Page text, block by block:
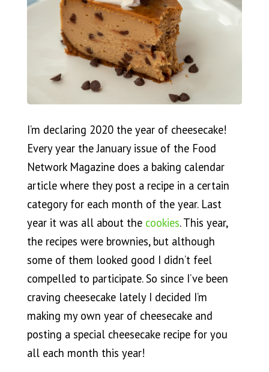
I’m declaring 2020 the year of cheesecake!
Every year the January issue of the Food
Network Magazine does a baking calendar
article where they post a recipe in a certain
category for each month of the year. Last
year it was all about the cookies. This year,
the recipes were brownies, but although
some of them looked good I didn’t feel
compelled to participate. So since I’ve been
craving cheesecake lately I decided I’m
making my own year of cheesecake and
posting a special cheesecake recipe for you
all each month this year!